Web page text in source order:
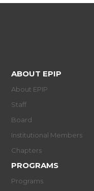
ABOUT EPIP
About EPIP
Staff
Board
Institutional Members
Chapters
PROGRAMS
Programs